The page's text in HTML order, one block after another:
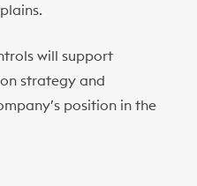
will support
strategy and
position in the